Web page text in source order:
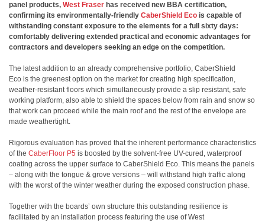
panel products, West Fraser has received new BBA certification,
confirming its environmentally-friendly CaberShield Eco is capable of
withstanding constant exposure to the elements for a full sixty days:
comfortably delivering extended practical and economic advantages for
contractors and developers seeking an edge on the competition.
The latest addition to an already comprehensive portfolio, CaberShield
Eco is the greenest option on the market for creating high specification,
weather-resistant floors which simultaneously provide a slip resistant, safe
working platform, also able to shield the spaces below from rain and snow so
that work can proceed while the main roof and the rest of the envelope are
made weathertight.
Rigorous evaluation has proved that the inherent performance characteristics
of the CaberFloor P5 is boosted by the solvent-free UV-cured, waterproof
coating across the upper surface to CaberShield Eco. This means the panels
– along with the tongue & grove versions – will withstand high traffic along
with the worst of the winter weather during the exposed construction phase.
Together with the boards’ own structure this outstanding resilience is
facilitated by an installation process featuring the use of West